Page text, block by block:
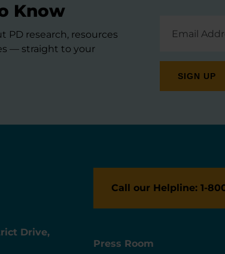
Know
PD research, resources
— straight to your
Address
Drive,
Call our Helpline: 1-
Press Room